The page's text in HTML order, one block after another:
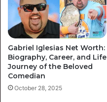
Gabriel Iglesias Net Worth:
Biography, Career, and Life
Journey of the Beloved
Comedian
October 28, 2025